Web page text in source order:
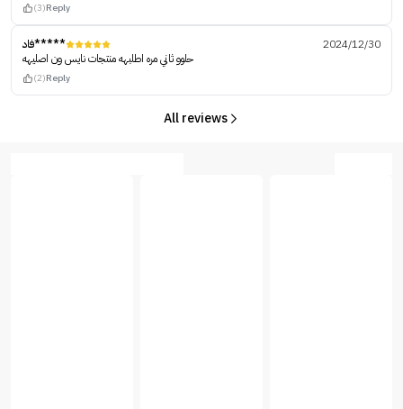
(3)Reply
فاد*****
2024/12/30
حلوو ثاني مره اطلبهه منتجات نايس ون اصليهه
(2)Reply
All reviews